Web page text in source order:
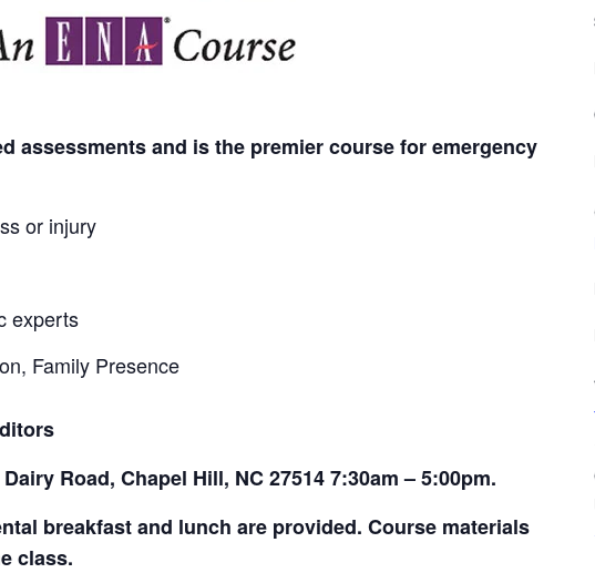
assessments and is the premier course for emergency
or injury
experts
Family Presence
Road, Chapel Hill, NC 27514 7:30am – 5:00pm.
breakfast and lunch are provided. Course materials
class.